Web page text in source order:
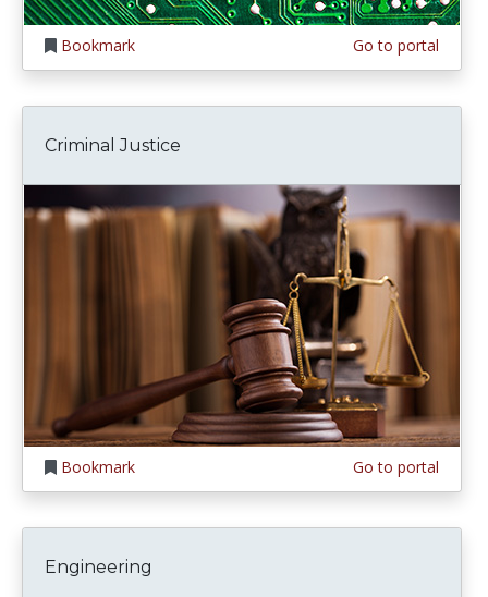
Bookmark Go to portal
Criminal Justice
Bookmark Go to portal
Engineering